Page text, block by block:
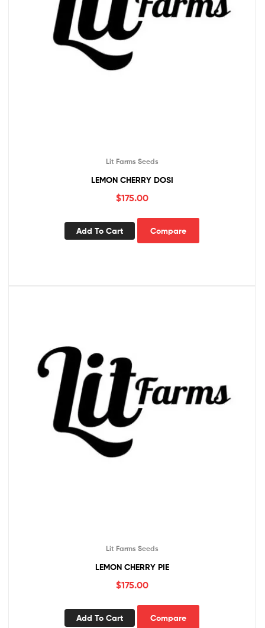
Lit Farms Seeds
LEMON CHERRY DOSI
$175.00
Add To Cart Compare
Lit Farms Seeds
LEMON CHERRY PIE
$175.00
Add To Cart Compare